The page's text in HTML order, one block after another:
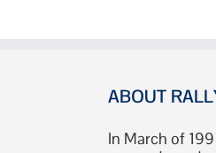
ABOUT
In March of